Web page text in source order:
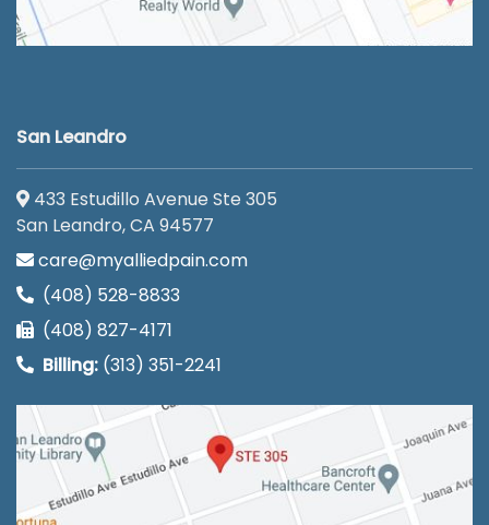
San Leandro
433 Estudillo Avenue Ste 305
San Leandro, CA 94577
care@myalliedpain.com
(408) 528-8833
(408) 827-4171
Billing: (313) 351-2241